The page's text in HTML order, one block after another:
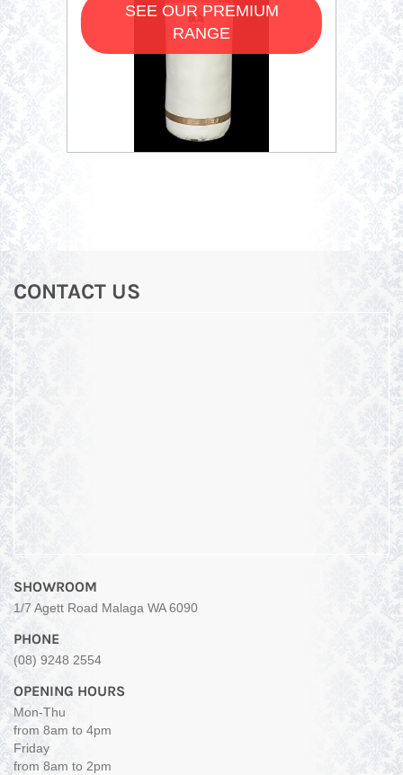
SEE OUR PREMIUM
RANGE
CONTACT US
SHOWROOM
1/7 Agett Road Malaga WA 6090
PHONE
(08) 9248 2554
OPENING HOURS
Mon-Thu
from 8am to 4pm
Friday
from 8am to 2pm